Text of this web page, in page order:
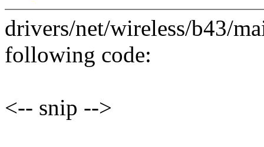
drivers/net/wireless/b43/
following code:
<-- snip -->